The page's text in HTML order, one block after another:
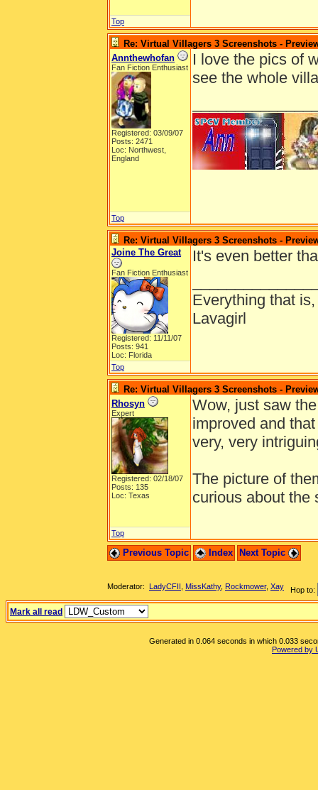
Top
Re: Virtual Villagers 3 Screenshots -
Annthewhofan
Fan Fiction Enthusiast
Registered: 03/09/07
Posts: 2471
Loc: Northwest,
England
I love the pics of
see the whole
Top
Re: Virtual Villagers 3 Screenshots -
Joine The Great
Fan Fiction Enthusiast
Registered: 11/11/07
Posts: 941
Loc: Florida
It's even better
Everything that
Lavagirl
Top
Re: Virtual Villagers 3 Screenshots -
Rhosyn
Expert
Registered: 02/18/07
Posts: 135
Loc: Texas
Wow, just saw
improved and
very, very
The picture of
curious about the
Top
Previous Topic Index Next Topic
Hop to:
Moderator: LadyCFII MissKathy, Rockmower, Xay
Mark all read
Generated in 0.064 seconds in which 0.033
Powered by